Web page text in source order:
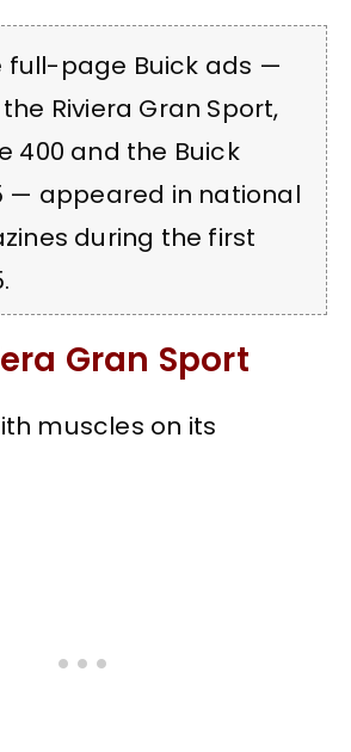
full-page Buick ads —
Riviera Gran Sport,
400 and the Buick
— appeared in national
during the first
Gran Sport
muscles on its